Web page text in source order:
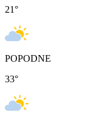
21°
POPODNE
33°